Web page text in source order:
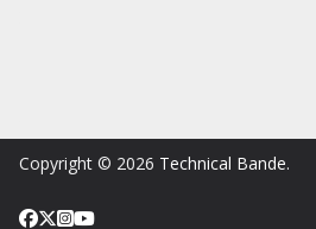
Copyright © 2026 Technical Bande.